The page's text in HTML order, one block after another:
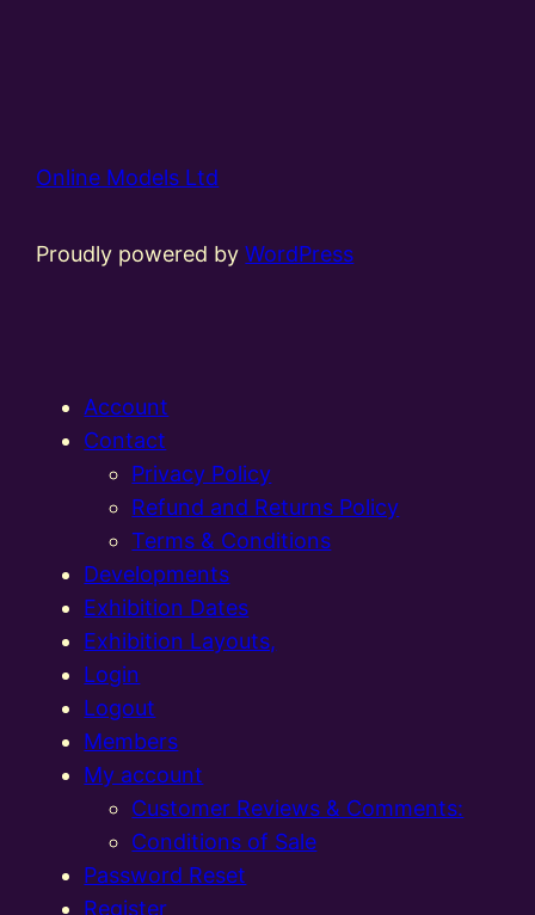
Online Models Ltd
Proudly powered byWordPress
Account
Contact
Privacy Policy
Refund and Returns Policy
Terms & Conditions
Developments
Exhibition Dates
Exhibition Layouts,
Login
Logout
Members
My account
Customer Reviews & Comments:
Conditions of Sale
Password Reset
Register